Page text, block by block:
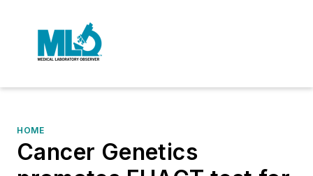
HOME
Cancer Genetics